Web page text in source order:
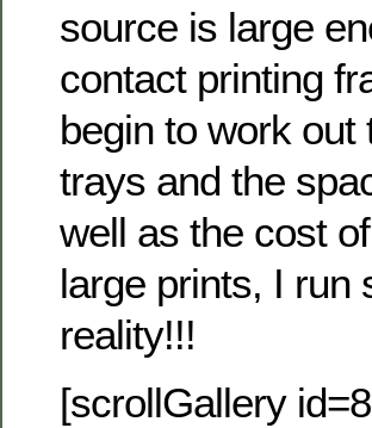
source is large
contact printing
begin to work
trays and the
well as the cost
large prints, I run
reality!!!
[scrollGallery